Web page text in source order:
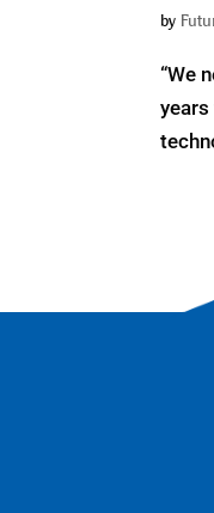
by
“We
years